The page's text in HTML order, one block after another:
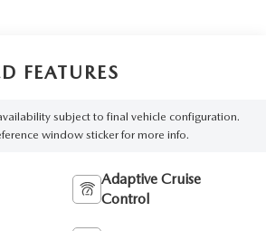
FEATURES
subject to final vehicle configuration.
window sticker for more info.
Adaptive Cruise
Control